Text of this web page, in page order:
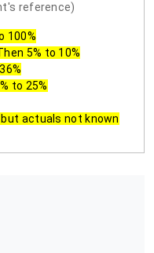
reference)
100%
5% to 10%
to 25%
actuals not known